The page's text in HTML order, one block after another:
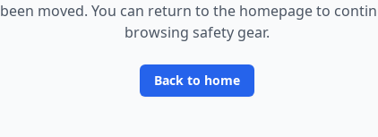
been moved. You can return to the homepage to
browsing safety gear.
Back to home